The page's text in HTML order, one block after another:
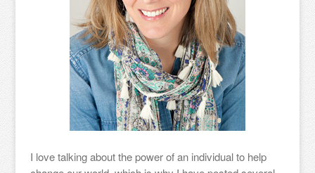
I love talking about the power of an individual to help